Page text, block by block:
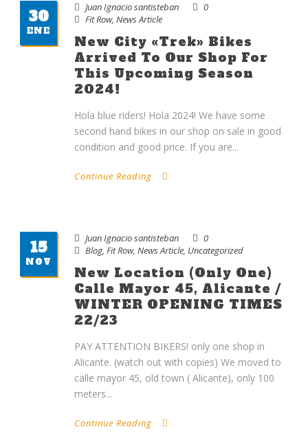
30
ENE
Juan Ignacio santisteban
0
Fit Row, News Article
New City «Trek» Bikes
Arrived To Our Shop For
This Upcoming Season
2024!
Hola blue riders! Hola 2024! We have some
second hand bikes in our shop on sale in good
condition and good price. If you are...
Continue Reading
15
NOV
Juan Ignacio santisteban
0
Blog, Fit Row, News Article, Uncategorized
New Location (only One)
Calle Mayor 45, Alicante /
WINTER OPENING TIMES
22/23
PAY ATTENTION BIKERS! only one shop in
Alicante. (watch out with copies) We moved to
calle mayor 45, old town ( Alicante), only 100
meters...
Continue Reading